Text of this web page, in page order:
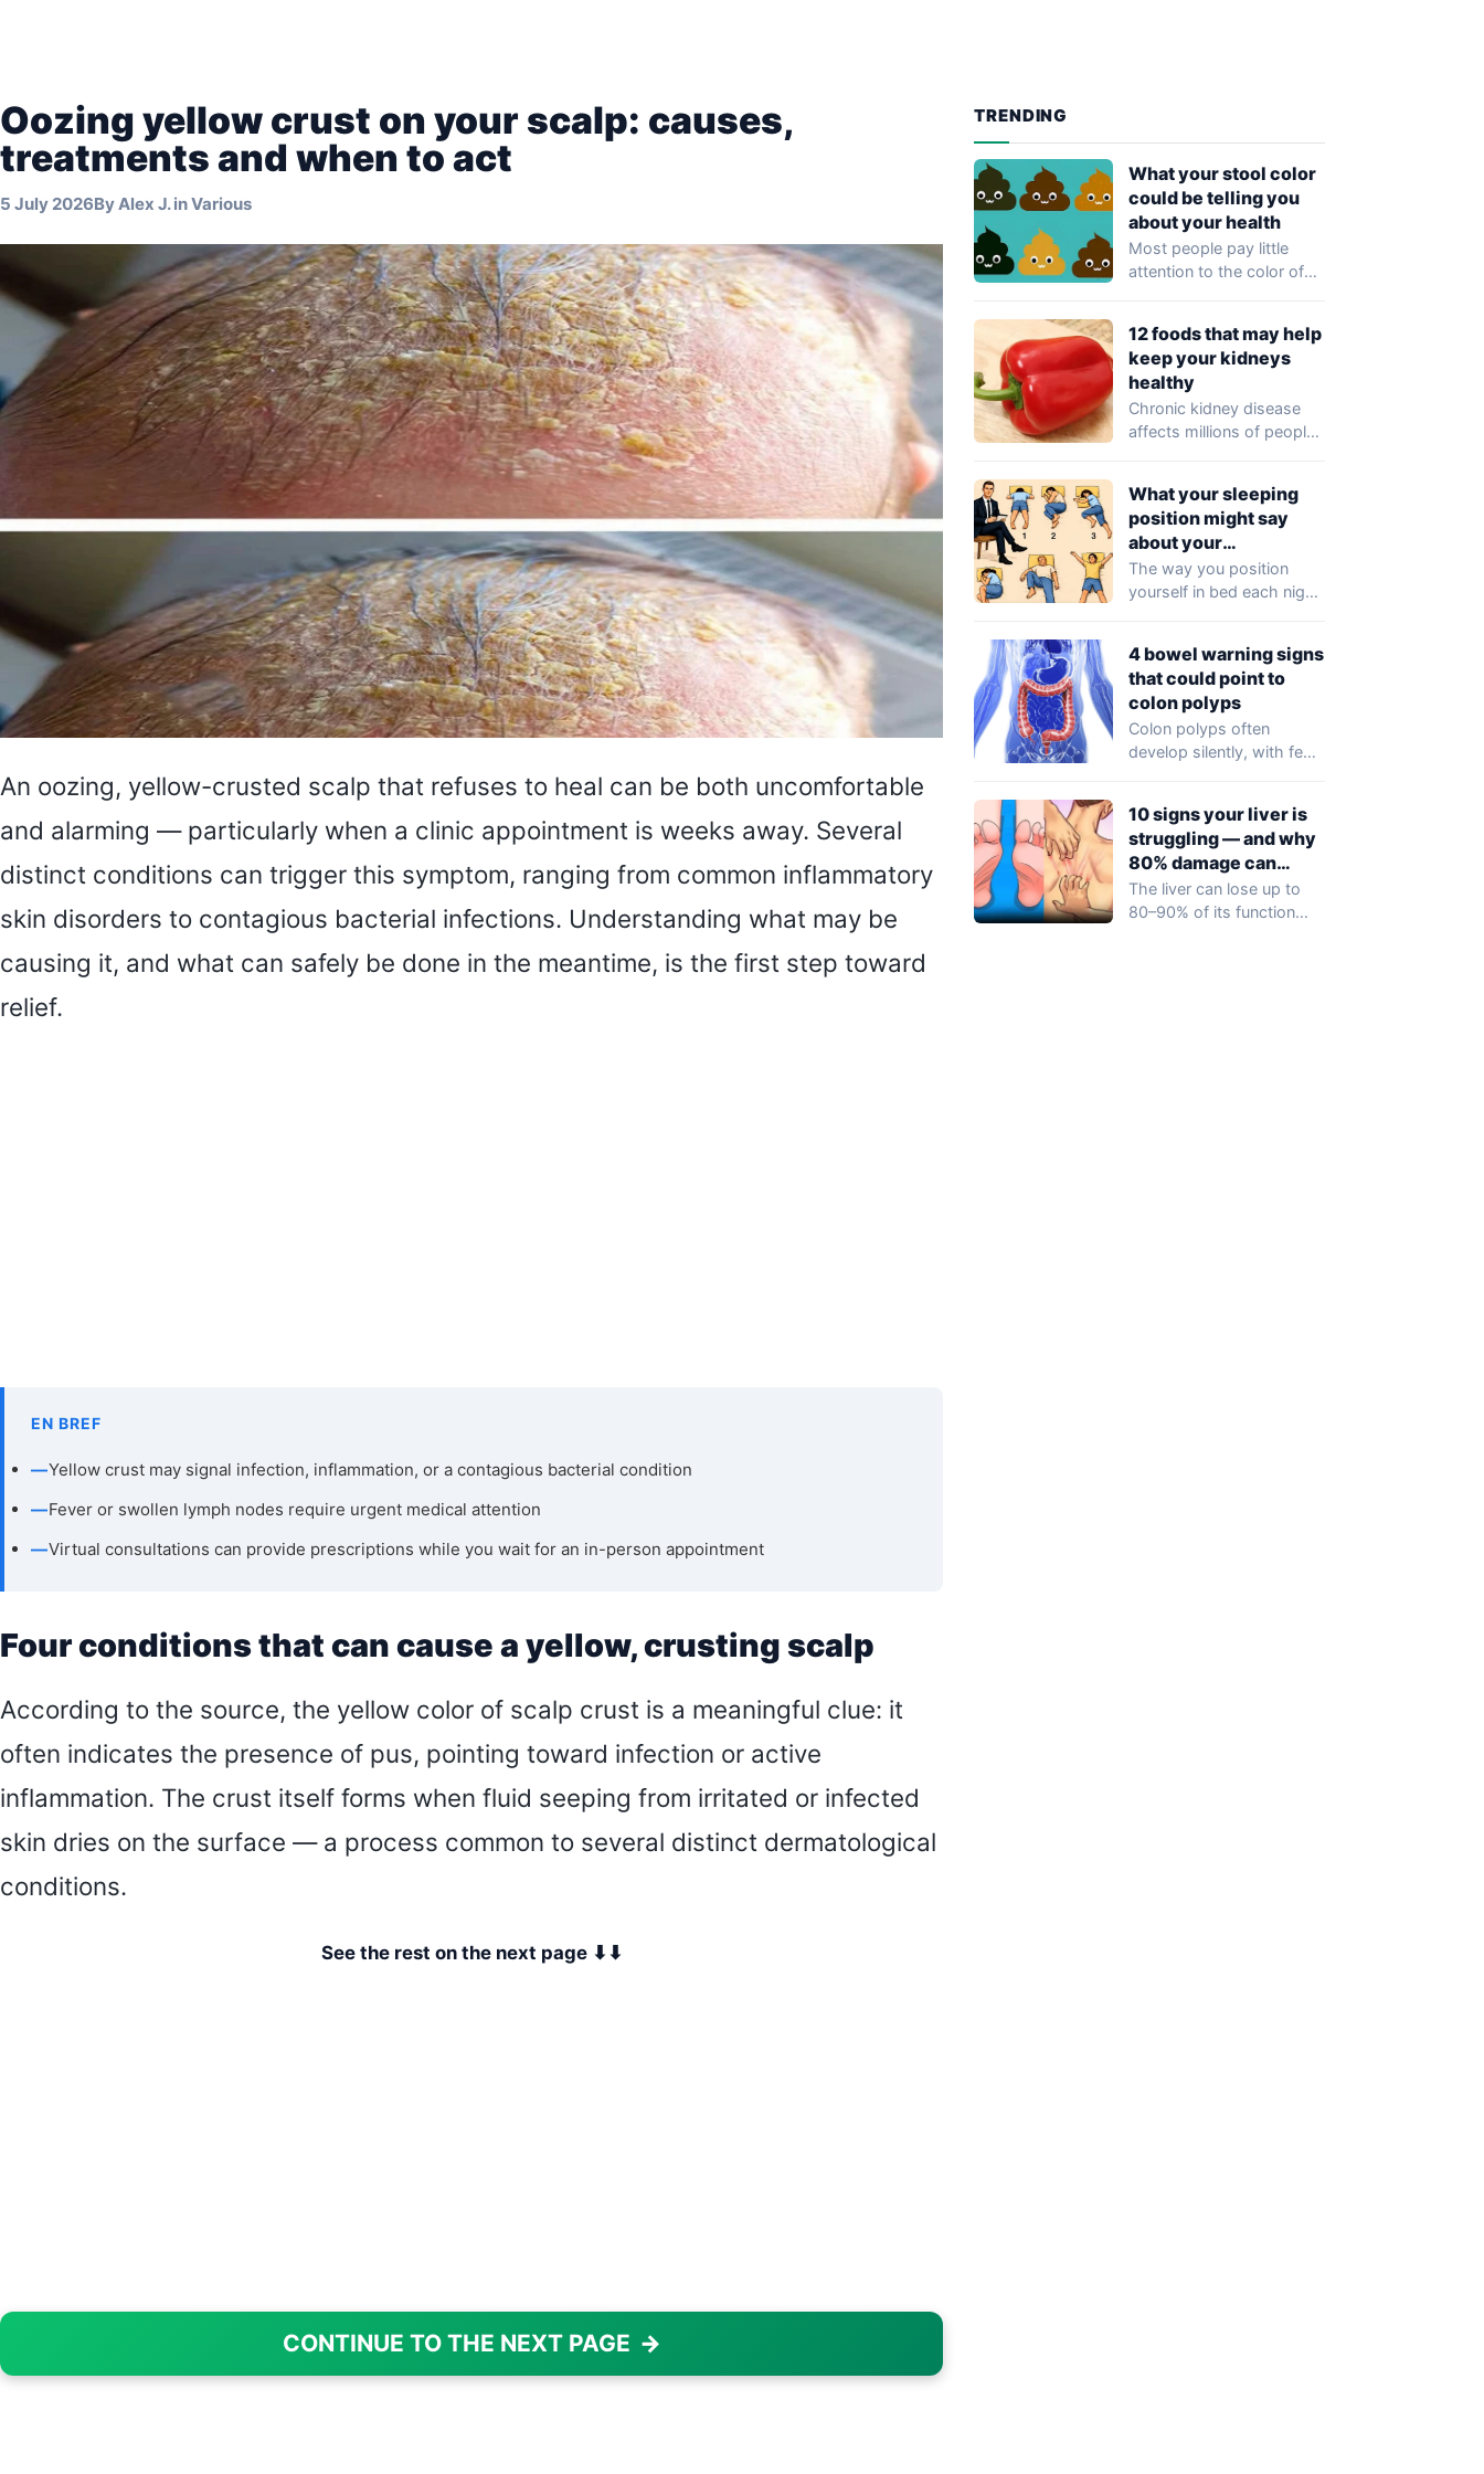
Oozing yellow crust on your scalp: causes,
treatments and when to act
5 July 2026ByAlex J.inVarious
An oozing, yellow-crusted scalp that refuses to heal can be both uncomfortable
and alarming — particularly when a clinic appointment is weeks away. Several
distinct conditions can trigger this symptom, ranging from common inflammatory
skin disorders to contagious bacterial infections. Understanding what may be
causing it, and what can safely be done in the meantime, is the first step toward
relief.
EN BREF
—Yellow crust may signal infection, inflammation, or a contagious bacterial condition
—Fever or swollen lymph nodes require urgent medical attention
—Virtual consultations can provide prescriptions while you wait for an in-person appointment
Four conditions that can cause a yellow, crusting scalp
According to the source, the yellow color of scalp crust is a meaningful clue: it
often indicates the presence of pus, pointing toward infection or active
inflammation. The crust itself forms when fluid seeping from irritated or infected
skin dries on the surface — a process common to several distinct dermatological
conditions.
See the rest on the next page ⬇⬇
CONTINUE TO THE NEXT PAGE →
TRENDING
What your stool color
could be telling you
about your health
Most people pay little
attention to the color of
12 foods that may help
keep your kidneys
healthy
Chronic kidney disease
affects millions of people
noticeable symptoms…
What your sleeping
position might say
about your
personality
The way you position
yourself in bed each night
4 bowel warning signs
that could point to
colon polyps
Colon polyps often
develop silently, with few
10 signs your liver is
struggling — and why
80% damage can
happen silently
The liver can lose up to
80–90% of its function